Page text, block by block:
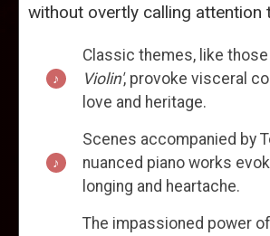
without overtly calling attention
Classic themes, like
Violin', provoke visceral
love and heritage.
Scenes accompanied by
nuanced piano works
longing and heartache.
The impassioned power